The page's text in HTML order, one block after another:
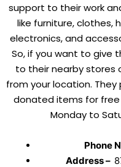
support to their work
like furniture, clothes,
electronics, and
So, if you want to give
to their nearby stores
from your location.
donated items for
Monday to
Phone
Address –